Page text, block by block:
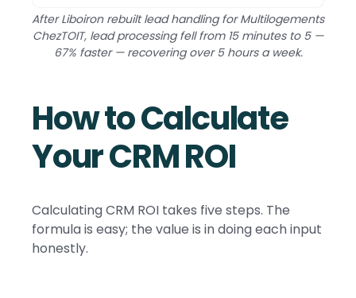
After Liboiron rebuilt lead handling for Multilogements
ChezTOIT, lead processing fell from 15 minutes to 5 —
67% faster — recovering over 5 hours a week.
How to Calculate
Your CRM ROI
Calculating CRM ROI takes five steps. The
formula is easy; the value is in doing each input
honestly.